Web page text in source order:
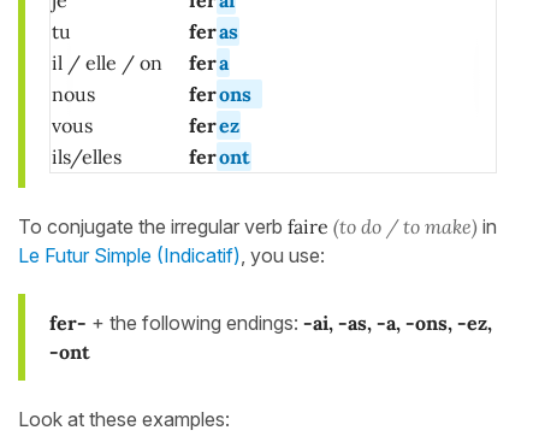
tu
feras
il / elle / on fera
nous
ferons
vous
ferez
ils/elles
feront
To conjugate the irregular verb faire (to do / to make) in
Le Futur Simple (Indicatif), you use:
fer- + the following endings: -ai, -as, -a, -ons, -ez,
-ont
Look at these examples: